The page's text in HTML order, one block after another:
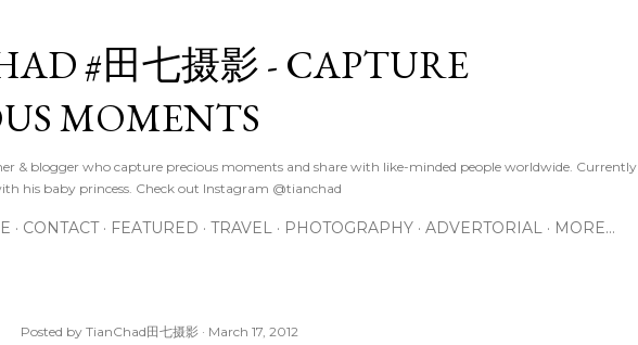
#田七摄影 - CAPTURE
MOMENTS
& blogger who capture precious moments and share with like-minded people worldwide. Currently
his baby princess. Check out Instagram @tianchad
CONTACT FEATURED TRAVEL PHOTOGRAPHY ADVERTORIAL MORE…
Posted by TianChad田七摄影 March 17, 2012